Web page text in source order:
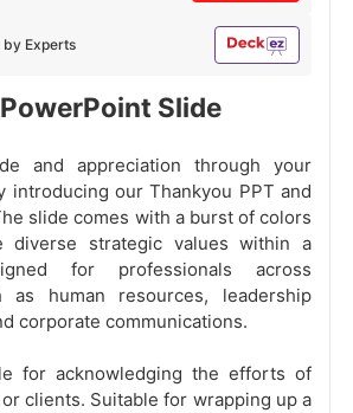
by Experts
Slide
and appreciation through your
introducing our Thankyou PPT and
slide comes with a burst of colors
diverse strategic values within a
for professionals across
as human resources, leadership
corporate communications.
for acknowledging the efforts of
clients. Suitable for wrapping up a